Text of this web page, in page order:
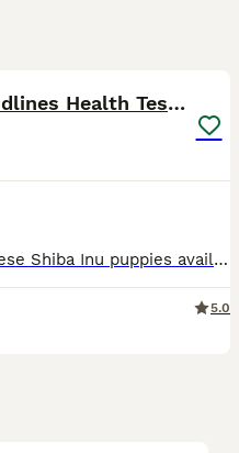
Shiba Inu Champion Bloodlines Health Tested
Beautiful White (Cream) Japanese Shiba Inu puppies available from outstanding champion bloodlines. Our puppies are bred with a strong focus on health, temperament, and breed quality. Both parents are
5.0